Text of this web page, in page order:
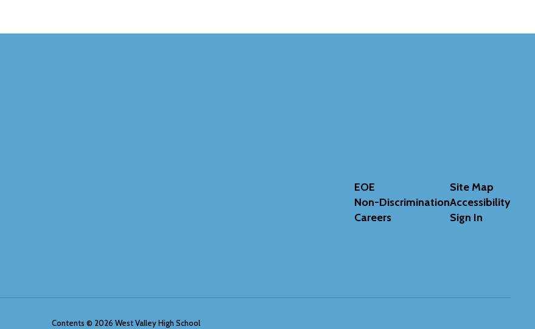
EOE
Non-Discrimination
Careers
Site Map
Accessibility
Sign In
Contents © 2026 West Valley High School